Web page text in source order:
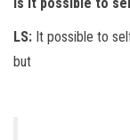
LS: It possible to
but